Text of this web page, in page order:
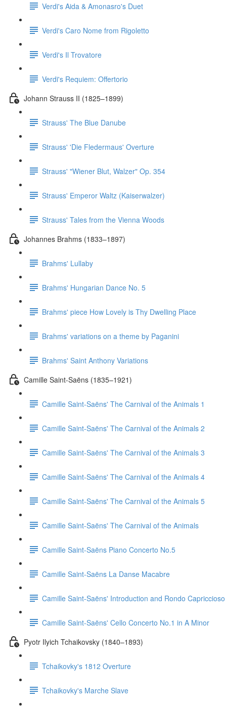
Verdi's Aida & Amonasro's Duet
Verdi's Caro Nome from Rigoletto
Verdi's Il Trovatore
Verdi's Requiem: Offertorio
Johann Strauss II (1825–1899)
Strauss' The Blue Danube
Strauss' 'Die Fledermaus' Overture
Strauss' "Wiener Blut, Walzer" Op. 354
Strauss' Emperor Waltz (Kaiserwalzer)
Strauss' Tales from the Vienna Woods
Johannes Brahms (1833–1897)
Brahms' Lullaby
Brahms' Hungarian Dance No. 5
Brahms' piece How Lovely is Thy Dwelling Place
Brahms' variations on a theme by Paganini
Brahms' Saint Anthony Variations
Camille Saint-Saëns (1835–1921)
Camille Saint-Saëns' The Carnival of the Animals 1
Camille Saint-Saëns' The Carnival of the Animals 2
Camille Saint-Saëns' The Carnival of the Animals 3
Camille Saint-Saëns' The Carnival of the Animals 4
Camille Saint-Saëns' The Carnival of the Animals 5
Camille Saint-Saëns' The Carnival of the Animals
Camille Saint-Saëns Piano Concerto No.5
Camille Saint-Saëns La Danse Macabre
Camille Saint-Saëns' Introduction and Rondo Capriccioso
Camille Saint-Saëns' Cello Concerto No.1 in A Minor
Pyotr Ilyich Tchaikovsky (1840–1893)
Tchaikovky's 1812 Overture
Tchaikovky's Marche Slave